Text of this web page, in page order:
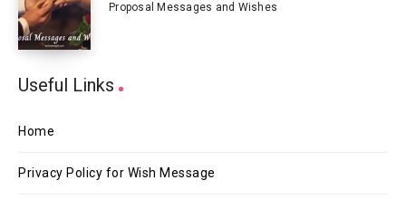
Proposal Messages and Wishes
Useful Links
Home
Privacy Policy for Wish Message